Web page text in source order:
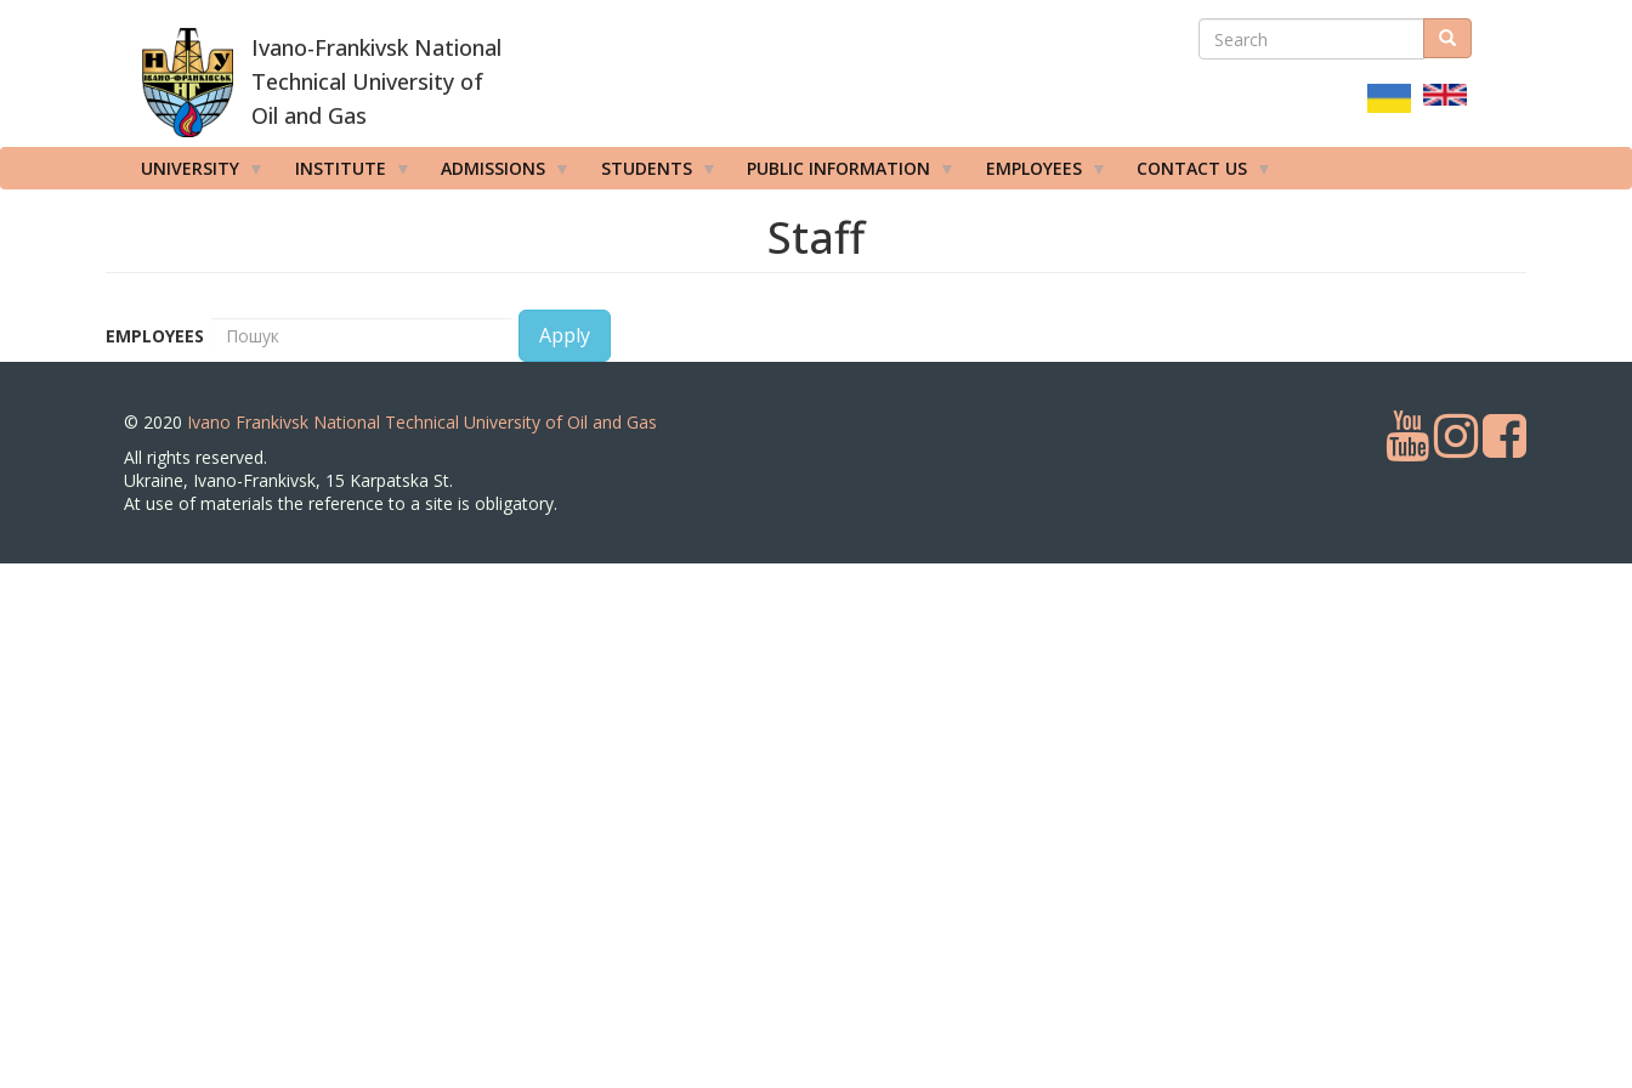
Ivano-Frankivsk National
Technical University of
Oil and Gas
ПОШУКОВА
SEARCH Search
UNIVERSITY INSTITUTE ADMISSIONS STUDENTS PUBLIC INFORMATION EMPLOYEES CONTACT US
Staff
EMPLOYEES Apply
© 2020 Ivano Frankivsk National Technical University of Oil and Gas
All rights reserved.
Ukraine, Ivano-Frankivsk, 15 Karpatska St.
At use of materials the reference to a site is obligatory.